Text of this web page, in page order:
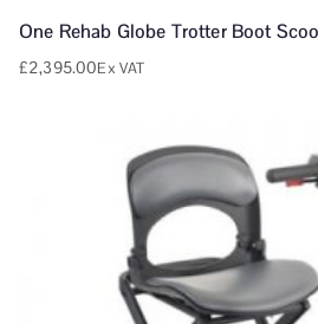
One Rehab Globe Trotter Boot
£2,395.00Ex VAT